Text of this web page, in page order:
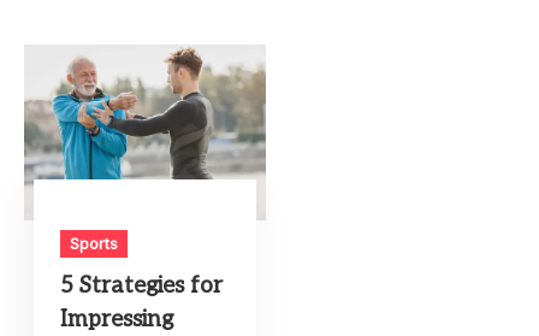
Sports
5 Strategies for
Impressing